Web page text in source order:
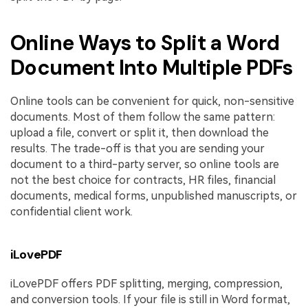
Online Ways to Split a Word
Document Into Multiple PDFs
Online tools can be convenient for quick, non-sensitive
documents. Most of them follow the same pattern:
upload a file, convert or split it, then download the
results. The trade-off is that you are sending your
document to a third-party server, so online tools are
not the best choice for contracts, HR files, financial
documents, medical forms, unpublished manuscripts, or
confidential client work.
iLovePDF
iLovePDF offers PDF splitting, merging, compression,
and conversion tools. If your file is still in Word format,